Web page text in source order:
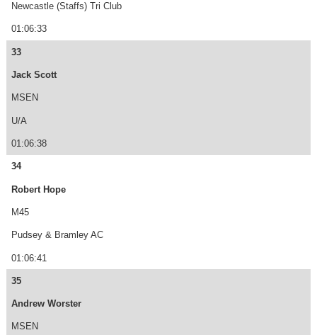
Newcastle (Staffs) Tri Club
01:06:33
33
Jack Scott
MSEN
U/A
01:06:38
34
Robert Hope
M45
Pudsey & Bramley AC
01:06:41
35
Andrew Worster
MSEN